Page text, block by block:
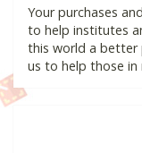
Your purchases
to help institutes
this world a better
us to help those